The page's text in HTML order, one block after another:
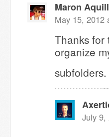
Maron
May 15, 2012
Thanks for
organize
July 9,